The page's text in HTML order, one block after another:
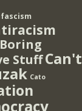
Boring
StuffCan't
Cato